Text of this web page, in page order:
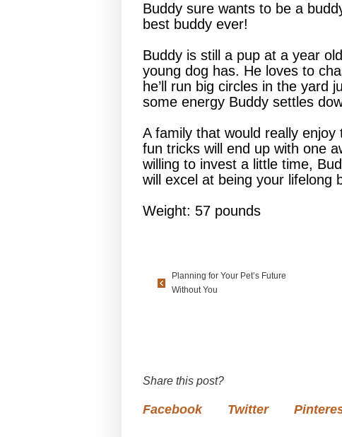
Buddy sure wants to be a
best buddy ever!
Buddy is still a pup at a year
young dog has. He loves to
he’ll run big circles in the yard
some energy Buddy settles
A family that would really
fun tricks will end up with one
willing to invest a little time,
will excel at being your lifelong
Weight: 57 pounds
Planning for Your Pet’s Future
Without You
Share this post?
Facebook Twitter